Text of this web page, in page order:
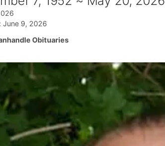
June 9, 2026
Obituaries